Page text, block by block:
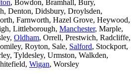
, Bowdon, Bramhall, Bury,
Denton, Didsbury, Droylsden,
Farnworth, Hazel Grove, Heywood,
Littleborough, Manchester, Marple,
Oldham, Orrell, Prestwich, Radcliffe,
Royton, Sale, Salford, Stockport,
Tyldesley, Urmston, Walkden,
Wigan, Worsley